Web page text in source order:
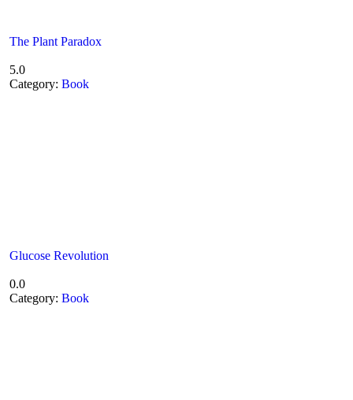
The Plant Paradox
5.0
Category: Book
Glucose Revolution
0.0
Category: Book